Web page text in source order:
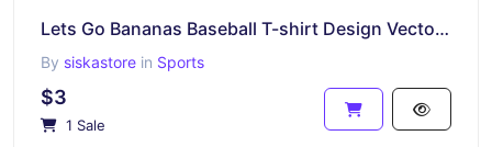
Lets Go Bananas Baseball T-shirt Design Vector PNG SVG Cricut
By siskastore in Sports
$3
1 Sale